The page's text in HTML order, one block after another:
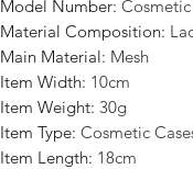
Model Number:
Material Composition:
Main Material: Mesh
Item Width: 10cm
Item Weight: 30g
Item Type: Cosmetic
Item Length: 18cm